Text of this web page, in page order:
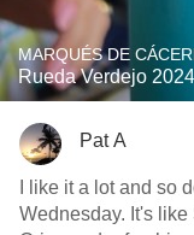
MARQUÉS DE
Rueda Verdejo 2024
Pat A
I like it a lot and so does Steph.
Wednesday. It's